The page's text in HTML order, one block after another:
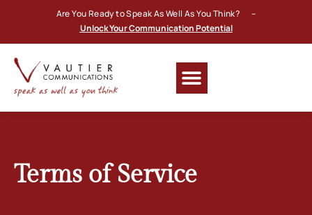
Are You Ready to Speak As Well As You Think? –
Unlock Your Communication Potential
Terms of Service